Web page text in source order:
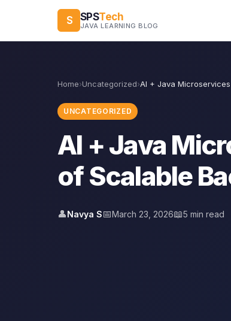
S SPSTech
JAVA LEARNING BLOG
Home›Uncategorized›AI + Java
UNCATEGORIZED
AI + Java
of Scalable
👤Navya S📅March 23, 2026📖5 min read